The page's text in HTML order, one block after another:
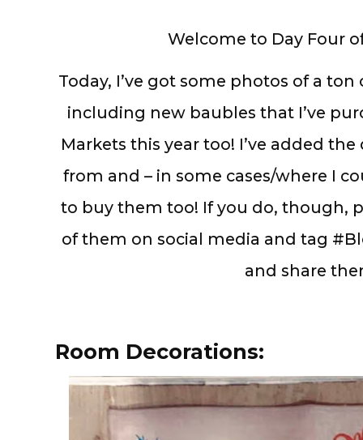
Welcome to Day Four
Today, I’ve got some photos of a
including new baubles that I’ve
Markets this year too! I’ve added
from and – in some cases/where I
to buy them too! If you do, though,
of them on social media and tag
and share
Room Decorations: